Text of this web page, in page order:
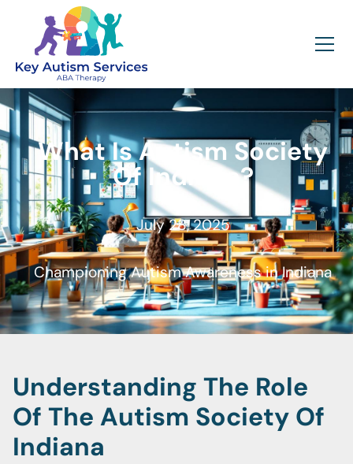
What Is Autism Society
Of Indiana?
July 28, 2025
Championing Autism Awareness in Indiana
Understanding The Role
Of The Autism Society Of
Indiana